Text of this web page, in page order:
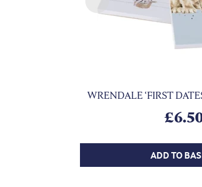
WRENDALE ‘FIRST
£
ADD TO